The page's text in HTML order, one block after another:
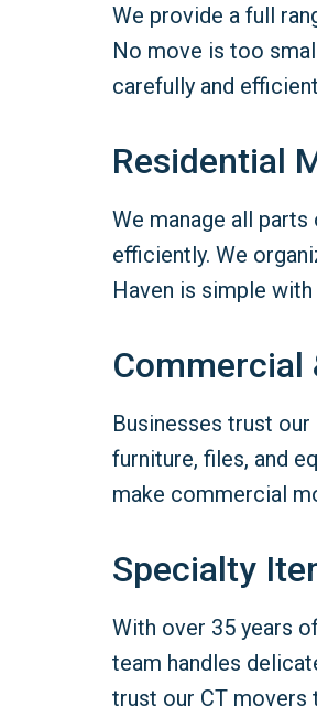
We provide a full
No move is too
carefully and
Residential
We manage all parts
efficiently. We
Haven is simple
Commercial
Businesses trust
furniture, files, and
make commercial
Specialty
With over 35 years
team handles
trust our CT movers